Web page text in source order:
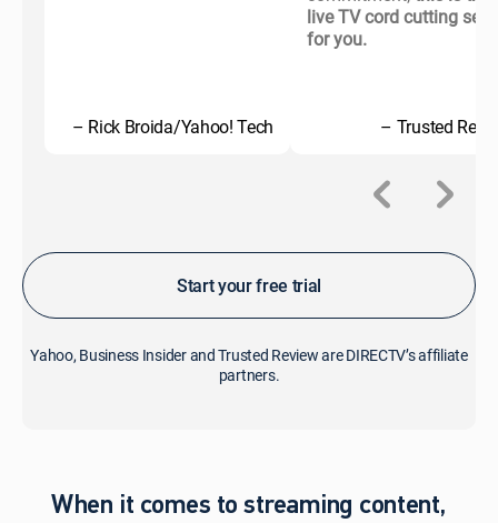
– Rick Broida/Yahoo! Tech
live TV cord cutting
for you.
– Trusted
Start your free trial
Yahoo, Business Insider and Trusted Review are DIRECTV’s affiliate
partners.
When it comes to streaming content,